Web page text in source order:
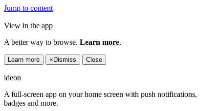
Jump to content
View in the app
A better way to browse. Learn more.
Learn more × Dismiss Close
ideon
A full-screen app on your home screen with push notifications,
badges and more.